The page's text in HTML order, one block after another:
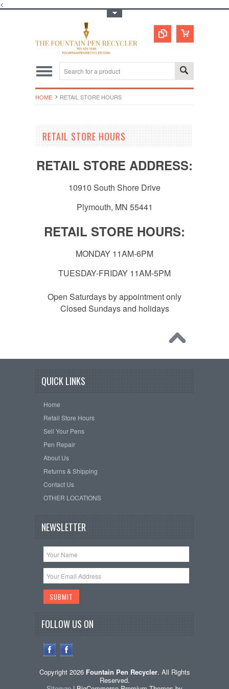
<
HOME RETAIL STORE HOURS
RETAIL STORE HOURS
RETAIL STORE ADDRESS:
10910 South Shore Drive
Plymouth, MN 55441
RETAIL STORE HOURS:
MONDAY 11AM-6PM
TUESDAY-FRIDAY 11AM-5PM
Open Saturdays by appointment only
Closed Sundays and holidays
QUICK LINKS
Home
Retail Store Hours
Sell Your Pens
Pen Repair
About Us
Returns & Shipping
Contact Us
OTHER LOCATIONS
NEWSLETTER
FOLLOW US ON
Copyright 2026 Fountain Pen Recycler. All Rights
Reserved.